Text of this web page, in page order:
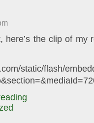
here’s the clip of my
static/flash/